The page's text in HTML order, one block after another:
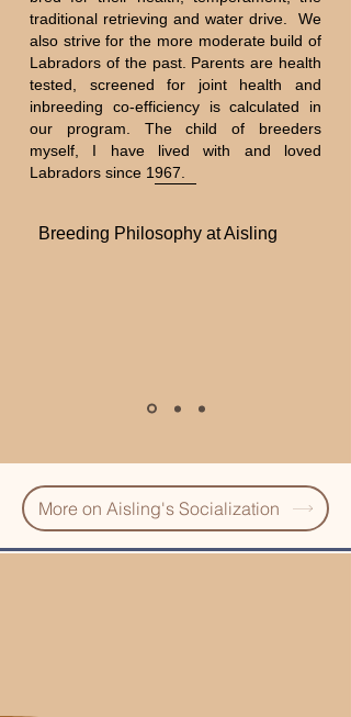
traditional retrieving and water drive. We
also strive for the more moderate build of
Labradors of the past. Parents are health
tested, screened for joint health and
inbreeding co-efficiency is calculated in
our program. The child of breeders
myself, I have lived with and loved
Labradors since 1967.
Breeding Philosophy at Aisling
More on Aisling's Socialization